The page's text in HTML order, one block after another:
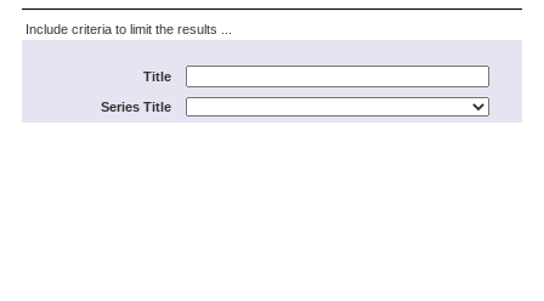
Include criteria to limit the results ...
Title
Series Title